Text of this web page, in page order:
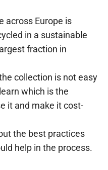
across Europe is
in a sustainable
fraction in
collection is not easy
which is the
it and make it cost-
the best practices
help in the process.